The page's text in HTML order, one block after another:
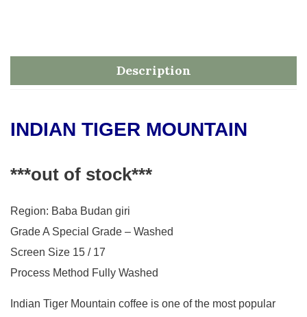
Description
INDIAN TIGER MOUNTAIN
***out of stock***
Region: Baba Budan giri
Grade A Special Grade – Washed
Screen Size 15 / 17
Process Method Fully Washed
Indian Tiger Mountain coffee is one of the most popular